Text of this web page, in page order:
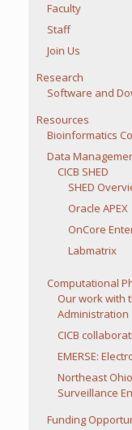
Faculty
Staff
Join Us
Research
Software and
Resources
Bioinformatics
Data
CICB SHED
SHED
Oracle APEX
OnCore
Labmatrix
Computational
Our work with
Administration
CICB
EMERSE:
Northeast
Surveillance
Funding